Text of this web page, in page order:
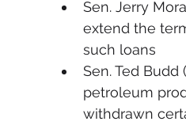
Sen. Jerry
extend the
such loans
Sen. Ted Budd
petroleum
withdrawn